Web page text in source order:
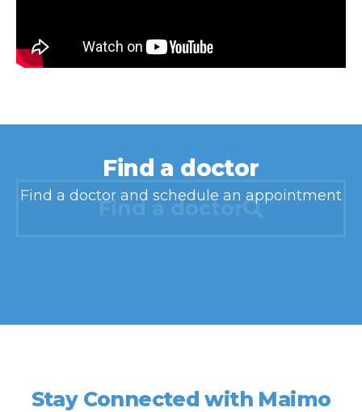
Find a doctor
Find a doctor and schedule an appointment
Stay Connected with Maimo